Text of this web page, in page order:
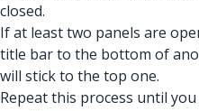
closed.
If at least two panels are
title bar to the bottom of
will stick to the top one.
Repeat this process until